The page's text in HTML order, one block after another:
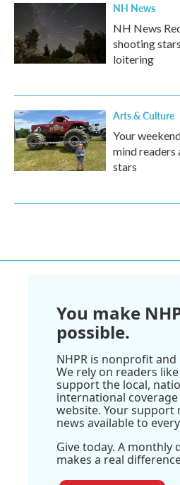
NH News
NH News
shooting
loitering
Arts & Culture
Your
mind readers
stars
You make
possible.
NHPR is nonprofit
We rely on readers
support the local,
international
website. Your support
news available to
Give today. A monthly
makes a real